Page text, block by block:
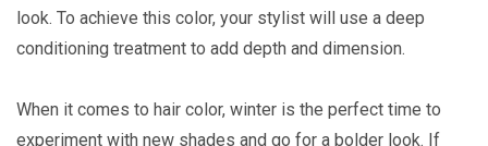
look. To achieve this color, your stylist will use a deep
conditioning treatment to add depth and dimension.
When it comes to hair color, winter is the perfect time to
experiment with new shades and go for a bolder look. If